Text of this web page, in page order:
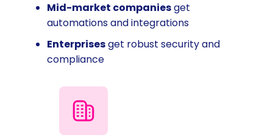
Mid-market companiesget
automations and integrations
Enterprisesget robust security and
compliance